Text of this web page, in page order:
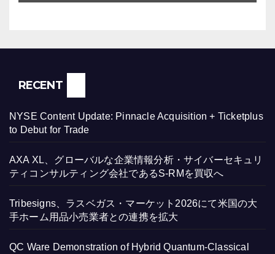
RECENT
NYSE Content Update: Pinnacle Acquisition + Ticketplus
to Debut for Trade
AXA XL、グローバルな企業情報分析・サイバーセキュリ
ティコンサルティング会社であるS-RMを買収へ
Tribesigns、ラスベガス・マーケット2026にて米国の大
手ホーム用品小売業者との連携を拡大
QC Ware Demonstration of Hybrid Quantum-Classical